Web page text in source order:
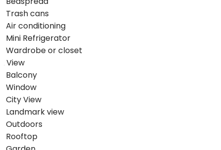
Trash cans
Air conditioning
Mini Refrigerator
Wardrobe or closet
View
Balcony
Window
City View
Landmark view
Outdoors
Rooftop